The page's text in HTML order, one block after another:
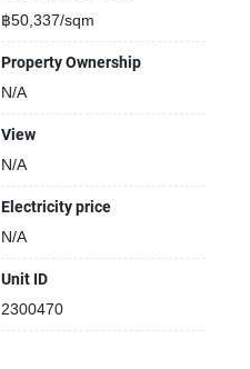
฿50,337/sqm
Property Ownership
N/A
View
N/A
Electricity price
N/A
Unit ID
2300470